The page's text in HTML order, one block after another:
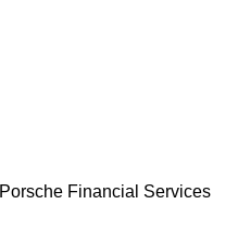
Porsche Financial Services